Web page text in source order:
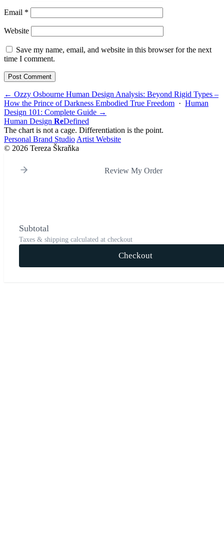
Email *
Website
Save my name, email, and website in this browser for the next
time I comment.
← Ozzy Osbourne Human Design Analysis: Beyond Rigid Types –
How the Prince of Darkness Embodied True Freedom · Human
Design 101: Complete Guide →
Human Design ReDefined
The chart is not a cage. Differentiation is the point.
Personal Brand Studio Artist Website
© 2026 Tereza Škraňka
Review My Order
Subtotal
Taxes & shipping calculated at checkout
Checkout